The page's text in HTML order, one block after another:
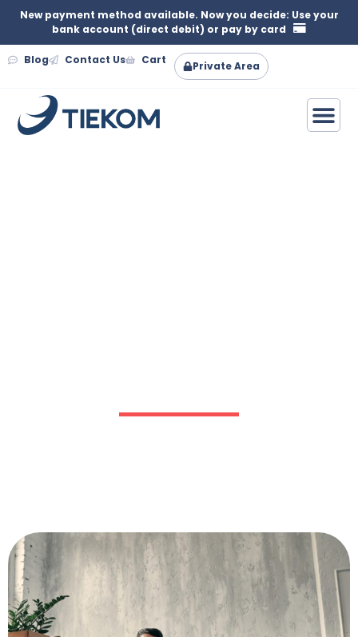
New payment method available. Now you decide: Use your
bank account (direct debit) or pay by card
Blog Contact Us Cart Private Area